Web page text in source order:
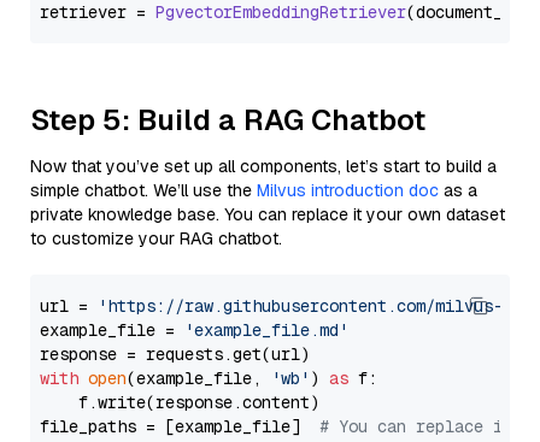
retriever = PgvectorEmbeddingRetriever
Step 5: Build a RAG Chatbot
Now that you’ve set up all components, let’s start to build a
simple chatbot. We’ll use the Milvus introduction doc as a
private knowledge base. You can replace it your own dataset
to customize your RAG chatbot.
url =
'https://raw.githubusercontent.com/milvus-
example_file =
'example_file.md'
with open(example_file, 'wb' ) as f:
    f.write(response.content)
file_paths = [example_file] # You can replace it